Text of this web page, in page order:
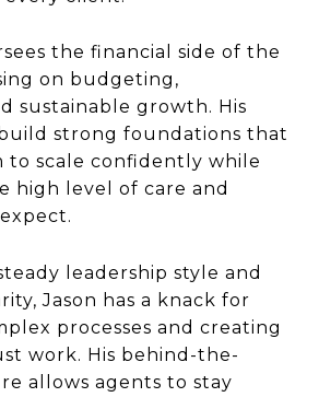
the financial side of the
on budgeting,
sustainable growth. His
strong foundations that
to scale confidently while
high level of care and
leadership style and
Jason has a knack for
processes and creating
work. His behind-the-
allows agents to stay